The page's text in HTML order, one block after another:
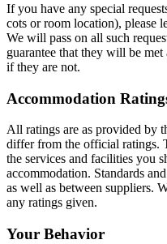
If you have any special
cots or room location), please
We will pass on all such
guarantee that they will be
if they are not.
Accommodation
All ratings are as provided by
differ from the official ratings.
the services and facilities you
accommodation. Standards
as well as between suppliers.
any ratings given.
Your Behavior